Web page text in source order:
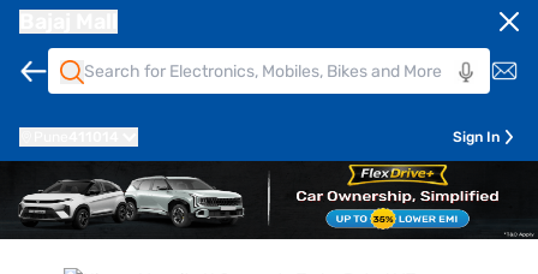
Sign In